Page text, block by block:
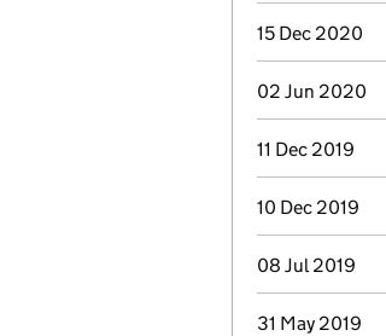
15 Dec 2020
02 Jun 2020
11 Dec 2019
10 Dec 2019
08 Jul 2019
31 May 2019